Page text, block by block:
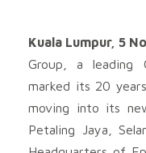
Kuala Lumpur, 5
Group, a leading
marked its 20
moving into its
Petaling Jaya,